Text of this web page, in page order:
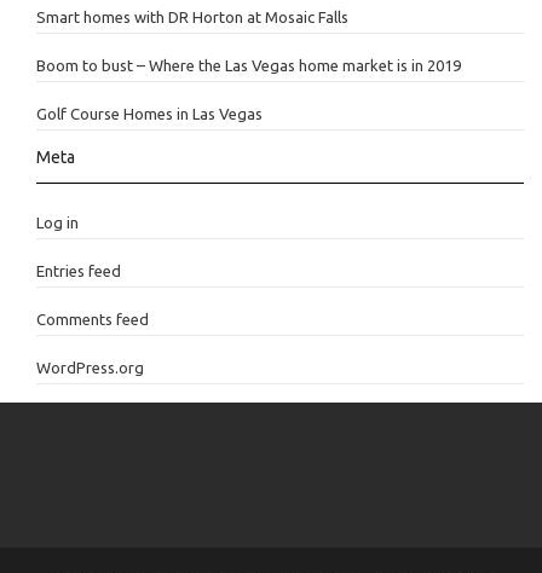
Smart homes with DR Horton at Mosaic Falls
Boom to bust – Where the Las Vegas home market is in 2019
Golf Course Homes in Las Vegas
Meta
Log in
Entries feed
Comments feed
WordPress.org